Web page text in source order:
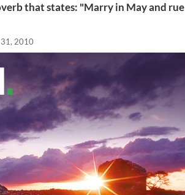
that states: "Marry in May and rue
2010